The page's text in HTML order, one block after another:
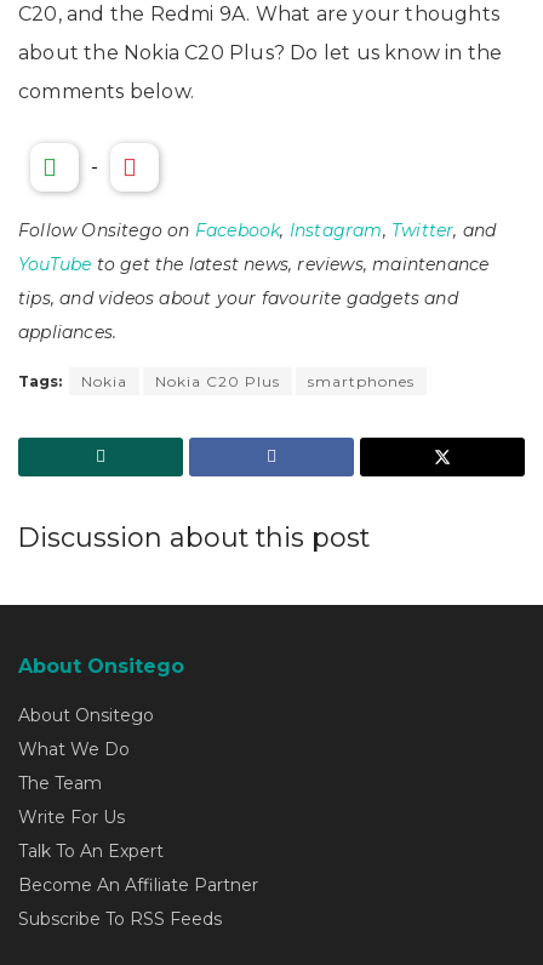
C20, and the Redmi 9A. What are your thoughts
about the Nokia C20 Plus? Do let us know in the
comments below.
-
Follow Onsitego on Facebook, Instagram, Twitter, and
YouTube to get the latest news, reviews, maintenance
tips, and videos about your favourite gadgets and
appliances.
Tags: Nokia Nokia C20 Plus smartphones
Discussion about this post
About Onsitego
About Onsitego
What We Do
The Team
Write For Us
Talk To An Expert
Become An Affiliate Partner
Subscribe To RSS Feeds